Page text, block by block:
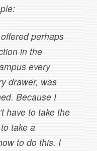
perhaps
in the
every
drawer, was
Because I
have to take the
take a
to do this. I